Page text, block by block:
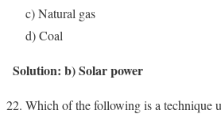
c) Natural gas
d) Coal
Solution: b) Solar power
Which of the following is a technique